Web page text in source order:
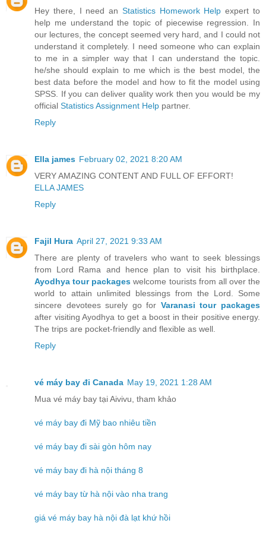
Hey there, I need an Statistics Homework Help expert to
help me understand the topic of piecewise regression. In
our lectures, the concept seemed very hard, and I could not
understand it completely. I need someone who can explain
to me in a simpler way that I can understand the topic.
he/she should explain to me which is the best model, the
best data before the model and how to fit the model using
SPSS. If you can deliver quality work then you would be my
official Statistics Assignment Help partner.
Reply
Ella james February 02, 2021 8:20 AM
VERY AMAZING CONTENT AND FULL OF EFFORT!
ELLA JAMES
Reply
Fajil Hura April 27, 2021 9:33 AM
There are plenty of travelers who want to seek blessings
from Lord Rama and hence plan to visit his birthplace.
Ayodhya tour packages welcome tourists from all over the
world to attain unlimited blessings from the Lord. Some
sincere devotees surely go for Varanasi tour packages
after visiting Ayodhya to get a boost in their positive energy.
The trips are pocket-friendly and flexible as well.
Reply
vé máy bay đi Canada May 19, 2021 1:28 AM
Mua vé máy bay tại Aivivu, tham khảo
vé máy bay đi Mỹ bao nhiêu tiền
vé máy bay đi sài gòn hôm nay
vé máy bay đi hà nội tháng 8
vé máy bay từ hà nội vào nha trang
giá vé máy bay hà nội đà lạt khứ hồi